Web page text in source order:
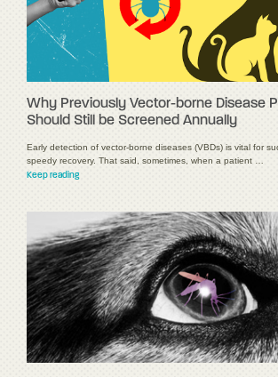
Why Previously Vector-borne Disease
Should Still be Screened Annually
Early detection of vector-borne diseases (VBDs) is vital for
speedy recovery. That said, sometimes, when a patient …
Keep reading